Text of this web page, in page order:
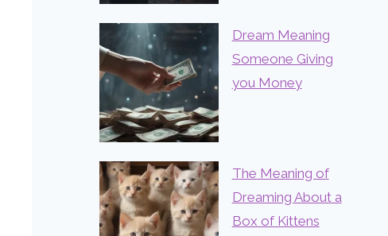
Dream Meaning
Someone Giving
you Money
The Meaning of
Dreaming About a
Box of Kittens